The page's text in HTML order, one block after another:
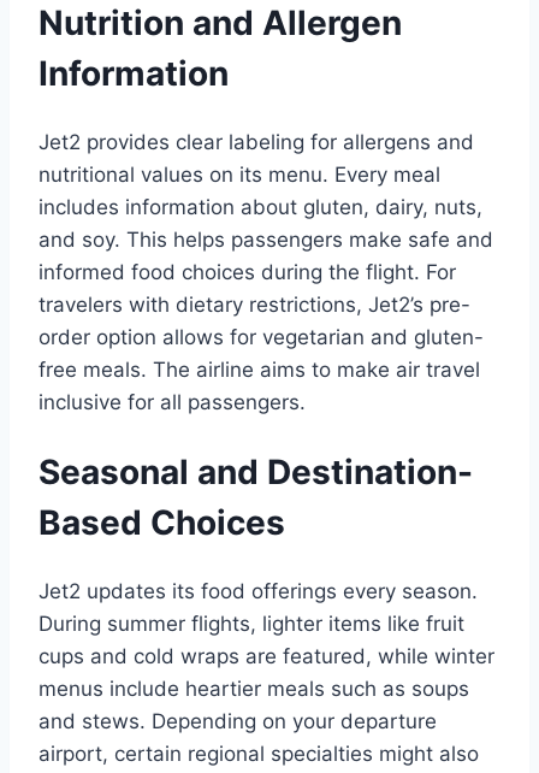
Nutrition and Allergen
Information
Jet2 provides clear labeling for allergens and
nutritional values on its menu. Every meal
includes information about gluten, dairy, nuts,
and soy. This helps passengers make safe and
informed food choices during the flight. For
travelers with dietary restrictions, Jet2’s pre-
order option allows for vegetarian and gluten-
free meals. The airline aims to make air travel
inclusive for all passengers.
Seasonal and Destination-
Based Choices
Jet2 updates its food offerings every season.
During summer flights, lighter items like fruit
cups and cold wraps are featured, while winter
menus include heartier meals such as soups
and stews. Depending on your departure
airport, certain regional specialties might also